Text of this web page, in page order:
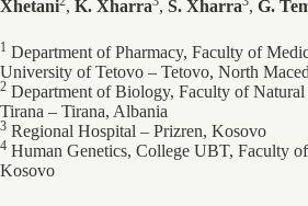
Xhetani , K. Xharra , S. Xharra , G.
1 Department of Pharmacy, Faculty of
University of Tetovo – Tetovo, North
2 Department of Biology, Faculty of
Tirana – Tirana, Albania
3 Regional Hospital – Prizren, Kosovo
4 Human Genetics, College UBT, Faculty
Kosovo